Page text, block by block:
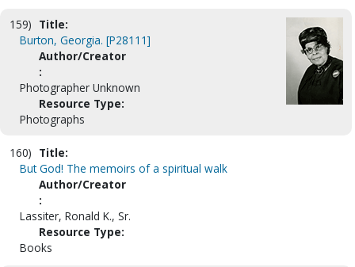
159) Title:
Burton, Georgia. [P28111]
Author/Creator
:
Photographer Unknown
Resource Type:
Photographs
160) Title:
But God! The memoirs of a spiritual walk
Author/Creator
:
Lassiter, Ronald K., Sr.
Resource Type:
Books